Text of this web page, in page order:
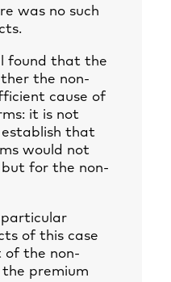
was no such
found that the
the non-
cause of
it is not
that
would not
but for the non-
particular
of this case
of the non-
premium